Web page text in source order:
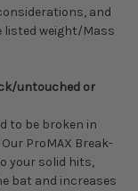
and
listed weight/Mass
untouched or
to be broken in
ProMAX Break-
your solid hits,
bat and increases